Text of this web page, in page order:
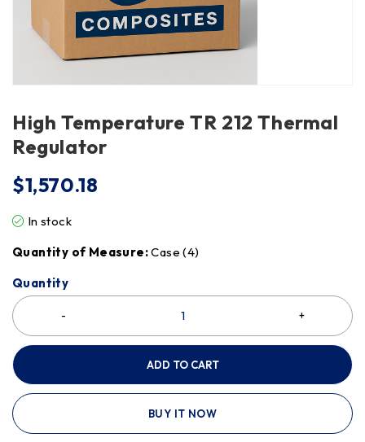
High Temperature TR 212 Thermal
Regulator
$1,570.18
In stock
Quantity of Measure:Case (4)
Quantity
ADD TO CART
BUY IT NOW